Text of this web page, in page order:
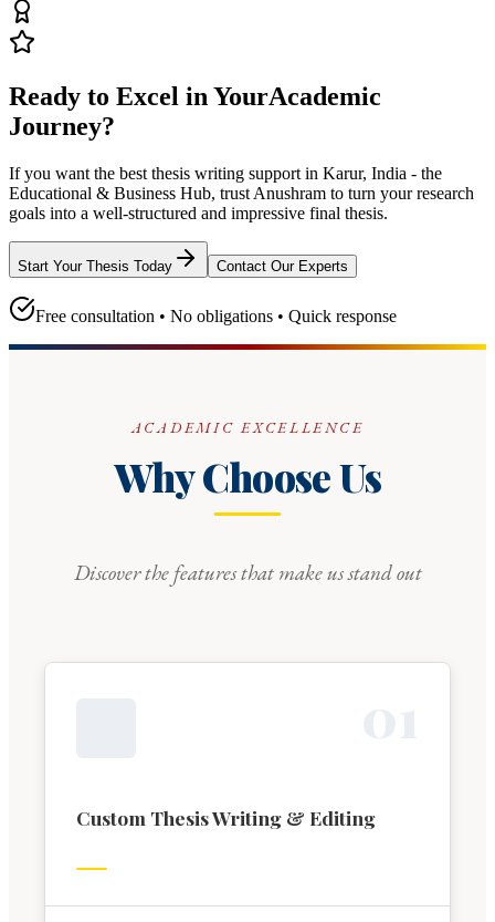
Ready to Excel in YourAcademic
Journey?
If you want the best thesis writing support in Karur, India - the
Educational & Business Hub, trust Anushram to turn your research
goals into a well-structured and impressive final thesis.
Start Your Thesis Today Contact Our Experts
Free consultation • No obligations • Quick response
ACADEMIC EXCELLENCE
Why Choose Us
Discover the features that make us stand out
Custom Thesis Writing & Editing